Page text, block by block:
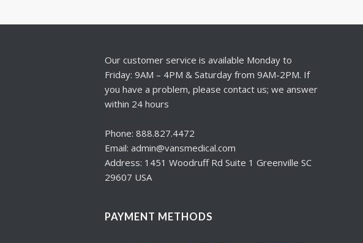
Our customer service is available Monday to
Friday: 9AM – 4PM & Saturday from 9AM-2PM. If
you have a problem, please contact us; we answer
within 24 hours
Phone: 888.827.4472
Email: admin@vansmedical.com
Address: 1451 Woodruff Rd Suite 1 Greenville SC
29607 USA
PAYMENT METHODS